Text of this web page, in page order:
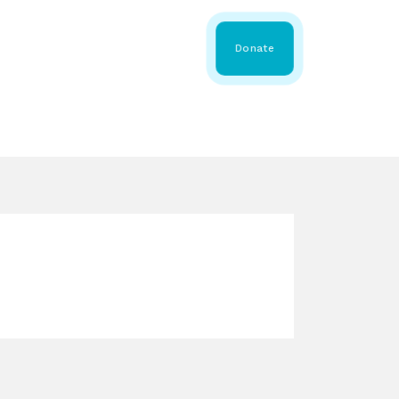
Donate